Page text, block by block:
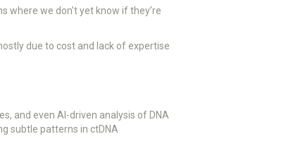
where we don’t yet know if they’re
due to cost and lack of expertise
and even AI-driven analysis of DNA
subtle patterns in ctDNA